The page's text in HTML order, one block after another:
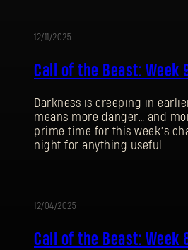
12/11/2025
Call of the Beast: Week
Darkness is creeping in
means more danger… and
prime time for this week’s
night for anything useful.
12/04/2025
Call of the Beast: Week